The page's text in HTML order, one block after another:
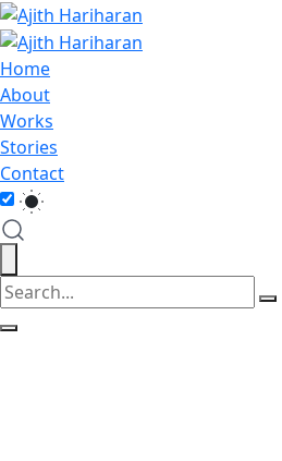
Home
About
Works
Stories
Contact